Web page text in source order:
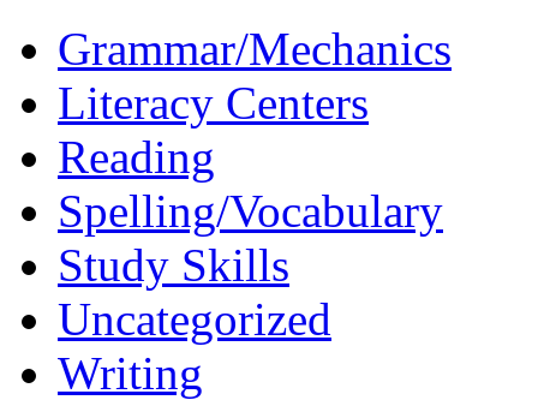
Grammar/Mechanics
Literacy Centers
Reading
Spelling/Vocabulary
Study Skills
Uncategorized
Writing